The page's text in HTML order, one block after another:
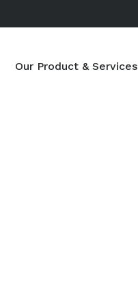
Our Product & Services